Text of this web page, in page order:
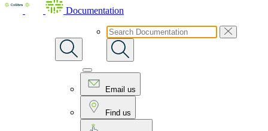
Documentation
Email us
Find us